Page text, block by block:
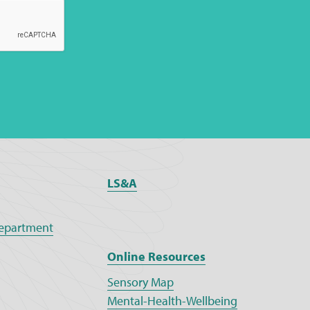
LS&A
Online Resources
Sensory Map
Mental-Health-Wellbeing